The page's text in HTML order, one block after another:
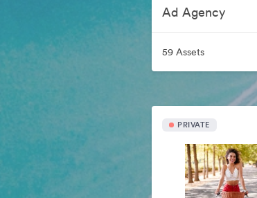
Ad Agency
59 Assets
PRIVATE